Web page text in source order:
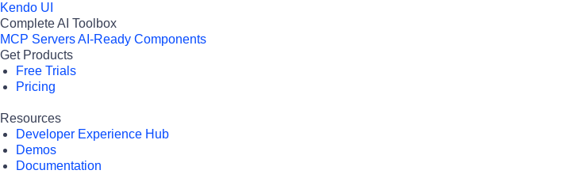
Kendo UI
Complete AI Toolbox
MCP ServersAI-Ready Components
Get Products
Free Trials
Pricing
Resources
Developer Experience Hub
Demos
Documentation